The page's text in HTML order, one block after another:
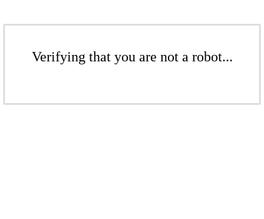
Verifying that you are not a robot...